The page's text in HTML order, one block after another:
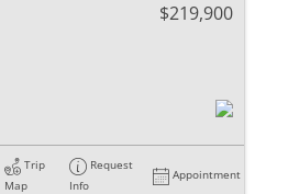
$219,900
Trip
Map
Request
Info
Appointment